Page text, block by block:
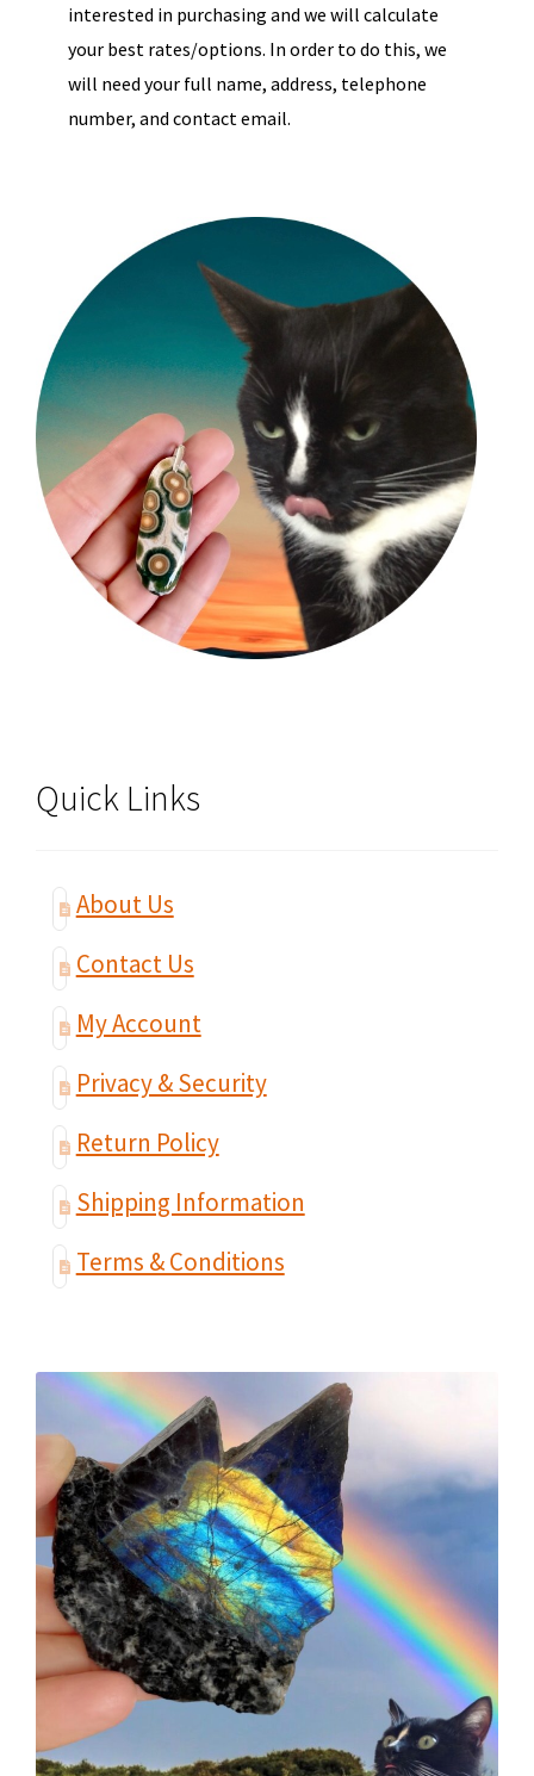
interested in purchasing and we will calculate
your best rates/options. In order to do this, we
will need your full name, address, telephone
number, and contact email.
Quick Links
About Us
Contact Us
My Account
Privacy & Security
Return Policy
Shipping Information
Terms & Conditions